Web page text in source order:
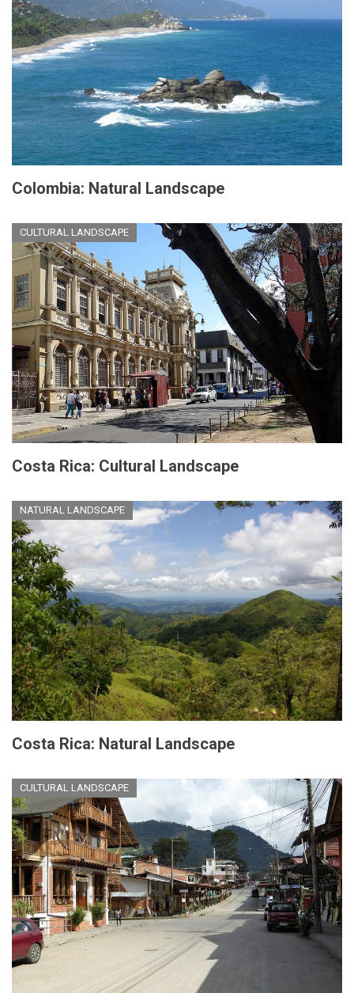
Colombia: Natural Landscape
CULTURAL LANDSCAPE
Costa Rica: Cultural Landscape
NATURAL LANDSCAPE
Costa Rica: Natural Landscape
CULTURAL LANDSCAPE